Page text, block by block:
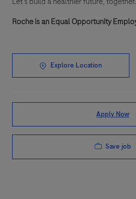
Roche is an Equal Opportunity
Explore Location
Apply Now
Save job